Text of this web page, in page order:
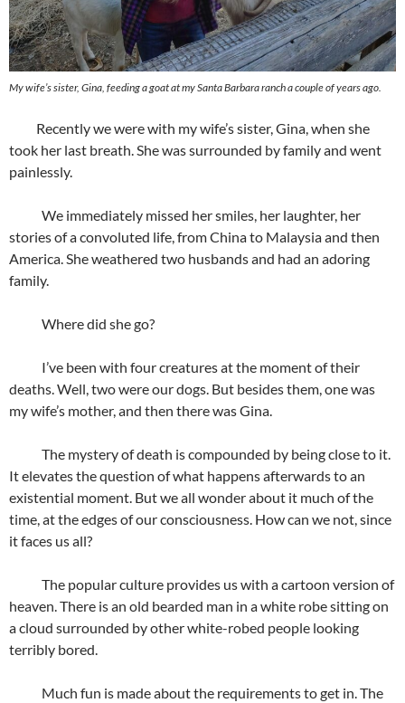
My wife’s sister, Gina, feeding a goat at my Santa Barbara ranch a couple of years ago.
Recently we were with my wife’s sister, Gina, when she
took her last breath. She was surrounded by family and went
painlessly.
We immediately missed her smiles, her laughter, her
stories of a convoluted life, from China to Malaysia and then
America. She weathered two husbands and had an adoring
family.
Where did she go?
I’ve been with four creatures at the moment of their
deaths. Well, two were our dogs. But besides them, one was
my wife’s mother, and then there was Gina.
The mystery of death is compounded by being close to it.
It elevates the question of what happens afterwards to an
existential moment. But we all wonder about it much of the
time, at the edges of our consciousness. How can we not, since
it faces us all?
The popular culture provides us with a cartoon version of
heaven. There is an old bearded man in a white robe sitting on
a cloud surrounded by other white-robed people looking
terribly bored.
Much fun is made about the requirements to get in. The